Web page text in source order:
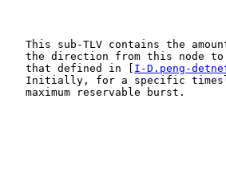
This sub-TLV contains the
the direction from this node
   that defined in [
I-D.peng-
Initially, for a specific
   maximum reservable burst.